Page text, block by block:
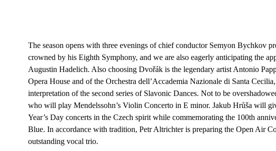
The season opens with three evenings of chief conductor Semyon Bychkov
crowned by his Eighth Symphony, and we are also eagerly anticipating the
Augustin Hadelich. Also choosing Dvořák is the legendary artist Antonio
Opera House and of the Orchestra dell’Accademia Nazionale di Santa
interpretation of the second series of Slavonic Dances. Not to be
who will play Mendelssohn’s Violin Concerto in E minor. Jakub Hrůša will
Year’s Day concerts in the Czech spirit while commemorating the 100th
Blue. In accordance with tradition, Petr Altrichter is preparing the Open Air
outstanding vocal trio.